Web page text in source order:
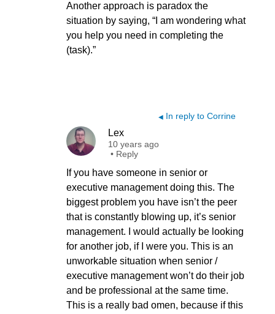
Another approach is paradox the
situation by saying, “I am wondering what
you help you need in completing the
(task).”
◀ In reply to Corrine
Lex
10 years ago
• Reply
If you have someone in senior or
executive management doing this. The
biggest problem you have isn’t the peer
that is constantly blowing up, it’s senior
management. I would actually be looking
for another job, if I were you. This is an
unworkable situation when senior /
executive management won’t do their job
and be professional at the same time.
This is a really bad omen, because if this